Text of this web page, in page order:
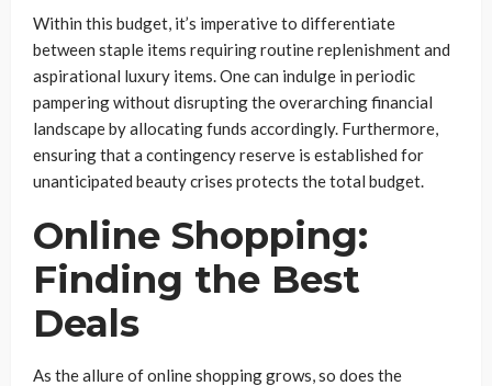
Within this budget, it’s imperative to differentiate
between staple items requiring routine replenishment and
aspirational luxury items. One can indulge in periodic
pampering without disrupting the overarching financial
landscape by allocating funds accordingly. Furthermore,
ensuring that a contingency reserve is established for
unanticipated beauty crises protects the total budget.
Online Shopping:
Finding the Best
Deals
As the allure of online shopping grows, so does the